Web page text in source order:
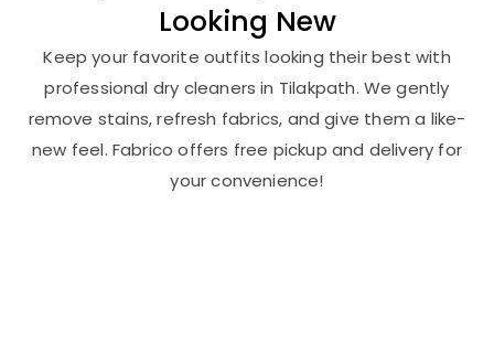
Looking New
Keep your favorite outfits looking their best with
professional dry cleaners in Tilakpath. We gently
remove stains, refresh fabrics, and give them a like-
new feel. Fabrico offers free pickup and delivery for
your convenience!